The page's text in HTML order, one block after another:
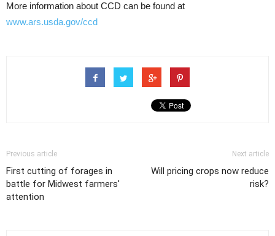
More information about CCD can be found at
www.ars.usda.gov/ccd
Previous article
First cutting of forages in
battle for Midwest farmers'
attention
Next article
Will pricing crops now reduce
risk?